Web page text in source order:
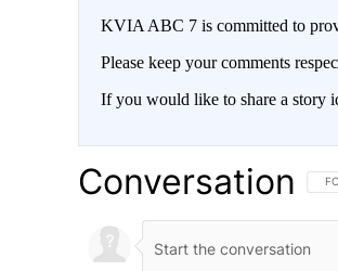
KVIA ABC 7 is committed to
Please keep your comments
If you would like to share a story
Conversation